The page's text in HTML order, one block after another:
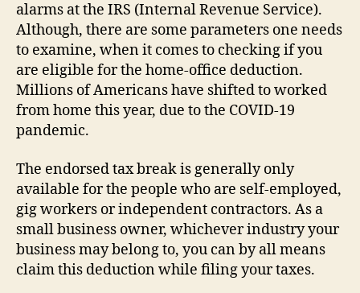
alarms at the IRS (Internal Revenue Service).
Although, there are some parameters one needs
to examine, when it comes to checking if you
are eligible for the home-office deduction.
Millions of Americans have shifted to worked
from home this year, due to the COVID-19
pandemic.
The endorsed tax break is generally only
available for the people who are self-employed,
gig workers or independent contractors. As a
small business owner, whichever industry your
business may belong to, you can by all means
claim this deduction while filing your taxes.